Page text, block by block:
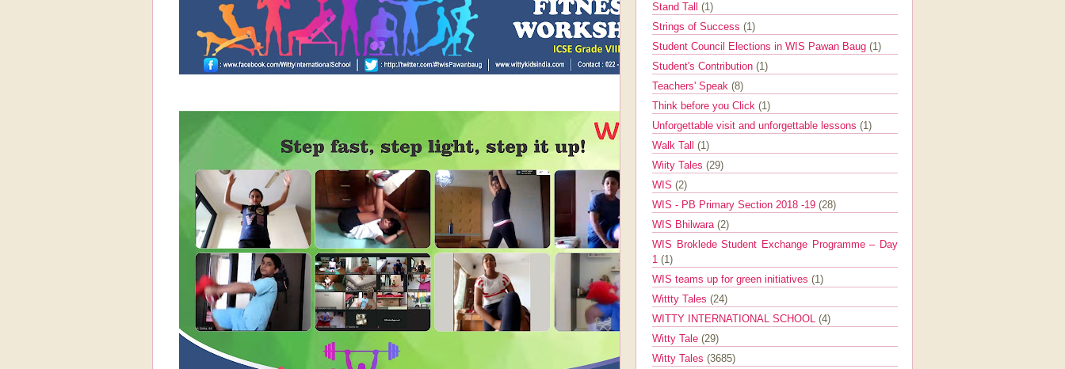
Stand Tall (1)
Strings of Success (1)
Student Council Elections in WIS Pawan Baug (1)
Student's Contribution (1)
Teachers' Speak (8)
Think before you Click (1)
Unforgettable visit and unforgettable lessons (1)
Walk Tall (1)
Wiity Tales (29)
WIS (2)
WIS - PB Primary Section 2018 -19 (28)
WIS Bhilwara (2)
WIS Broklede Student Exchange Programme – Day
1 (1)
WIS teams up for green initiatives (1)
Wittty Tales (24)
WITTY INTERNATIONAL SCHOOL (4)
Witty Tale (29)
Witty Tales (3685)